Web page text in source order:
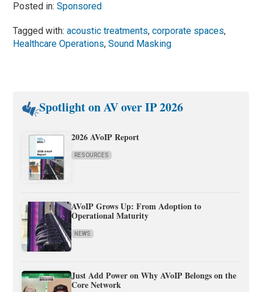
Posted in:Sponsored
Tagged with:acoustic treatments,corporate spaces,
Healthcare Operations,Sound Masking
Spotlight on AV over IP 2026
2026 AVoIP Report
RESOURCES
AVoIP Grows Up: From Adoption to
Operational Maturity
NEWS
Just Add Power on Why AVoIP Belongs on the
Core Network